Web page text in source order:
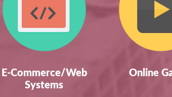
E-Commerce/Web
Systems
Online